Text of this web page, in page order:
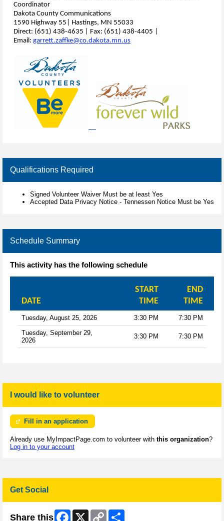
Coordinator
Dakota County Communications
1590 Highway 55| Hastings, MN 55033
Direct: (651) 438-4635 | Fax: (651) 438-4405 |
Email: garrett.zaffke@co.dakota.mn.us
Qualifications Required
Signed Volunteer Waiver Must be at least Yes
Accepted Data Privacy Notice - Tennessen Notice Must be Yes
Schedule Summary
This activity has the following schedule
DATE
START
TIME
END
TIME
Tuesday, August 25, 2026 3:30 PM
7:30 PM
Tuesday, September 29,
2026
3:30 PM 7:30 PM
I would like to volunteer
Fill in an application
Already use MyImpactPage.com to volunteer with this organization?
Log in to your account
Get Social
Share this Facebook
X
Copy